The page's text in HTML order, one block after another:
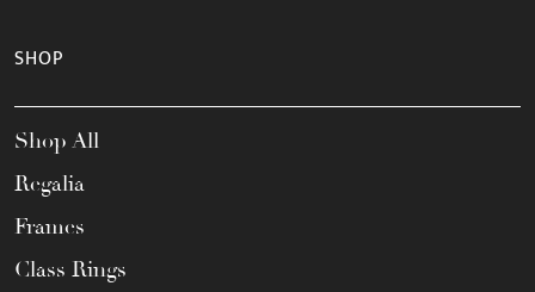
SHOP
Shop All
Regalia
Frames
Class Rings